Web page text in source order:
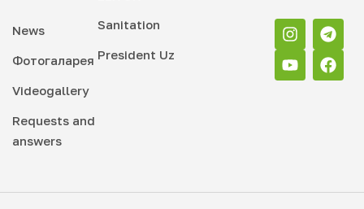
News
Фотогаларея
Videogallery
Requests and
answers
Sanitation
President Uz